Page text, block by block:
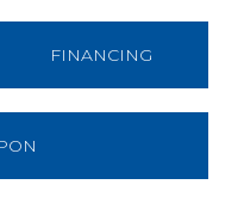
FINANCING